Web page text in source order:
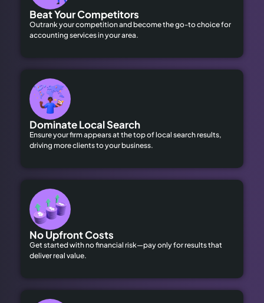
Beat Your Competitors
Outrank your competition and become the go-to choice for
accounting services in your area.
Dominate Local Search
Ensure your firm appears at the top of local search results,
driving more clients to your business.
No Upfront Costs
Get started with no financial risk—pay only for results that
deliver real value.